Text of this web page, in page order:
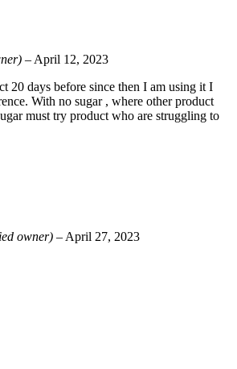
– April 12, 2023
20 days before since then I am using it I
With no sugar , where other product
must try product who are struggling to
owner) – April 27, 2023